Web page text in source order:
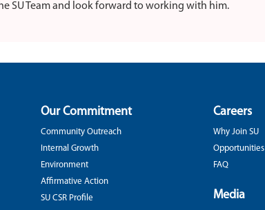
SU Team and look forward to working with him.
Our Commitment
Community Outreach
Internal Growth
Environment
Affirmative Action
SU CSR Profile
Careers
Why Join SU
Opportunities
FAQ
Media